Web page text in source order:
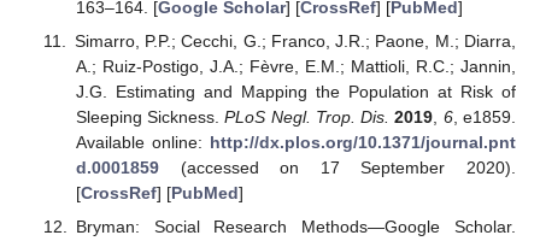
163–164. [Google Scholar] [CrossRef] [PubMed]
Simarro, P.P.; Cecchi, G.; Franco, J.R.; Paone, M.; Diarra,
A.; Ruiz-Postigo, J.A.; Fèvre, E.M.; Mattioli, R.C.; Jannin,
J.G. Estimating and Mapping the Population at Risk of
Sleeping Sickness.PLoS Negl. Trop. Dis. 2019 6, e1859.
Available online: http://dx.plos.org/10.1371/journal.pnt
d.0001859(accessed on 17 September 2020).
[CrossRef] [PubMed]
Bryman: Social Research Methods—Google Scholar.